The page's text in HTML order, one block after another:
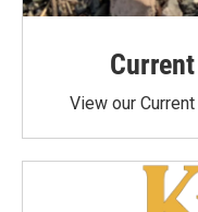
View our